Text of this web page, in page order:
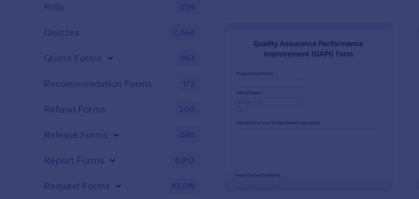
Preview
Polls 259
Quizzes 2,564
Quote Forms 963
Recommendation Forms 173
Refund Forms 200
Release Forms 588
Report Forms 6,813
Request Forms 10,518